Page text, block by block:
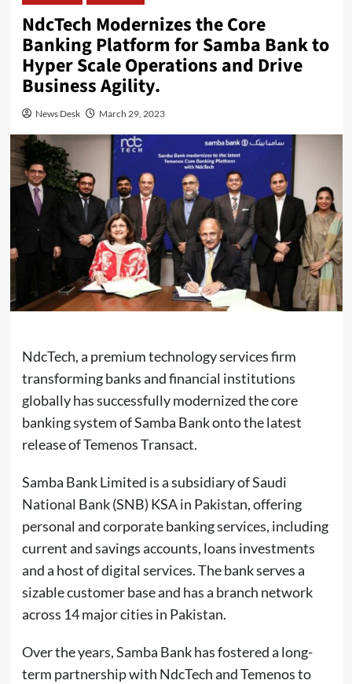
NdcTech Modernizes the Core
Banking Platform for Samba Bank to
Hyper Scale Operations and Drive
Business Agility.
News Desk March 29, 2023
NdcTech, a premium technology services firm
transforming banks and financial institutions
globally has successfully modernized the core
banking system of Samba Bank onto the latest
release of Temenos Transact.
Samba Bank Limited is a subsidiary of Saudi
National Bank (SNB) KSA in Pakistan, offering
personal and corporate banking services, including
current and savings accounts, loans investments
and a host of digital services. The bank serves a
sizable customer base and has a branch network
across 14 major cities in Pakistan.
Over the years, Samba Bank has fostered a long-
term partnership with NdcTech and Temenos to